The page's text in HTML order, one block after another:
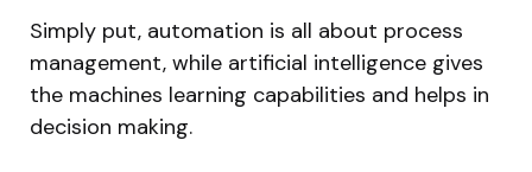
Simply put, automation is all about process
management, while artificial intelligence gives
the machines learning capabilities and helps in
decision making.